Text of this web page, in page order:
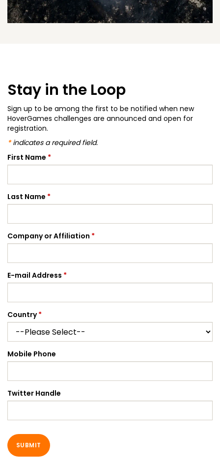
Stay in the Loop
Sign up to be among the first to be notified when new
HoverGames challenges are announced and open for
registration.
*indicates a required field.
First Name *
Last Name *
Company or Affiliation *
E-mail Address *
Country*
Mobile Phone
Twitter Handle